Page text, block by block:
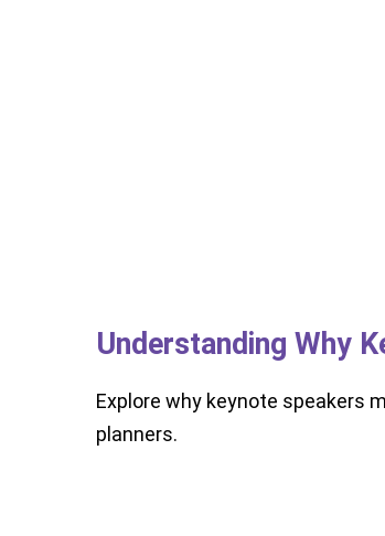
Understanding Why
Explore why keynote speakers
planners.